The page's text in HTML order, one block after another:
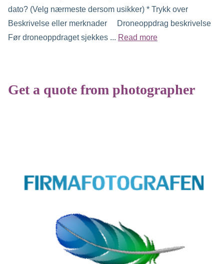
dato? (Velg nærmeste dersom usikker) * Trykk over
Beskrivelse eller merknader Droneoppdrag beskrivelse
Før droneoppdraget sjekkes ... Read more
Get a quote from photographer